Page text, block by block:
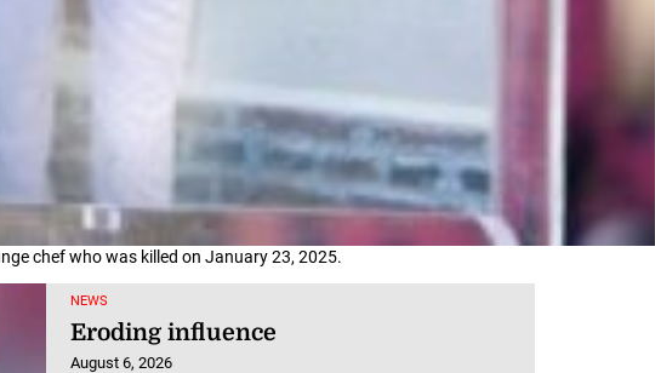
chef who was killed on January 23, 2025.
NEWS
Eroding influence
August 6, 2026